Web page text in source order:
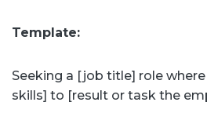
Template:
Seeking a [job title] role
skills] to [result or task the